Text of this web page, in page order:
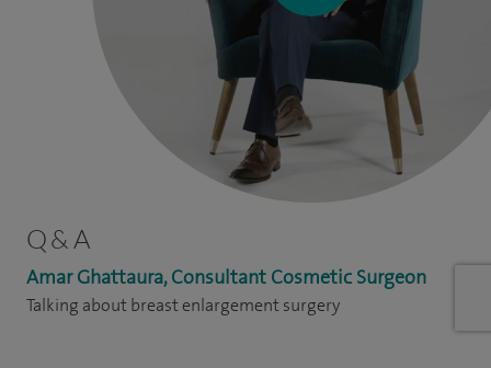
Q & A
Amar Ghattaura, Consultant Cosmetic Surgeon
Talking about breast enlargement surgery